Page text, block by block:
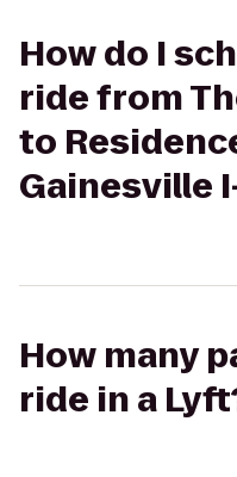
How do I
ride from
to
Gainesville
How many
ride in a